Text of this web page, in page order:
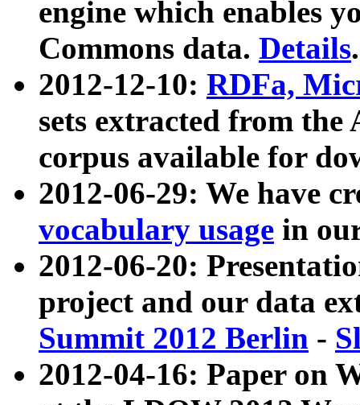
engine which enables
Commons data. Details.
2012-12-10: RDFa,
sets extracted from
corpus available for
2012-06-29: We have
vocabulary usage in
2012-06-20:
project and our data
Summit 2012 Berlin -
2012-04-16: Paper on